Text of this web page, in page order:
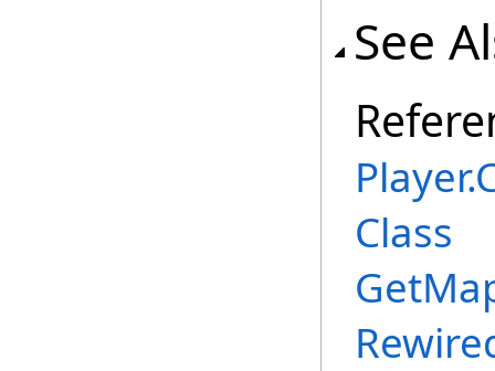
See
Player.
Class